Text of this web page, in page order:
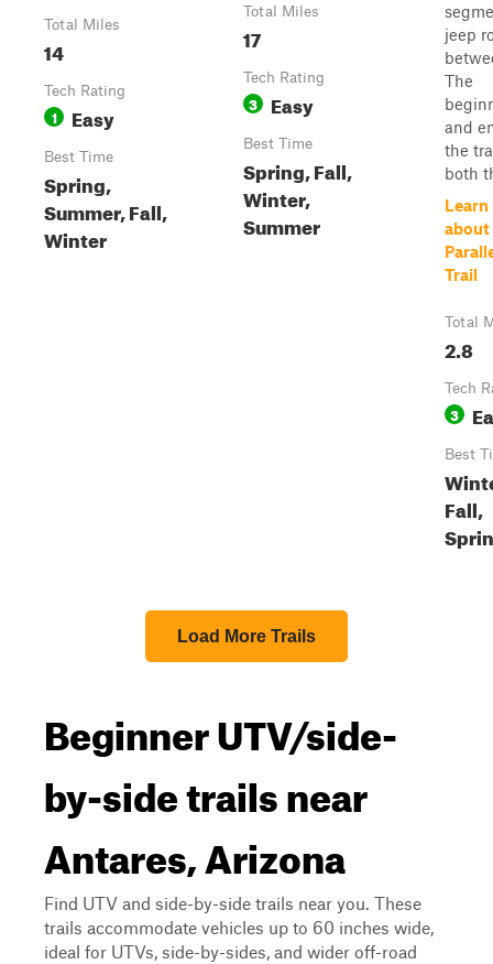
Total Miles
14
Tech Rating
1 Easy
Best Time
Spring,
Summer, Fall,
Winter
Total Miles
17
Tech Rating
3 Easy
Best Time
Spring, Fall,
Winter,
Summer
jeep
The
and
the
both
about
Trail
Total
2.8
Tech
3
Best
Fall,
Load More Trails
Beginner UTV/side-
by-side trails near
Antares, Arizona
Find UTV and side-by-side trails near you. These
trails accommodate vehicles up to 60 inches wide,
ideal for UTVs, side-by-sides, and wider off-road